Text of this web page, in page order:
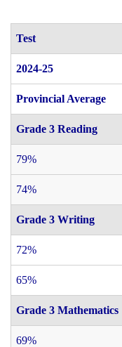
Test
2024-25
Provincial Average
Grade 3 Reading
79%
74%
Grade 3 Writing
72%
65%
Grade 3 Mathematics
69%